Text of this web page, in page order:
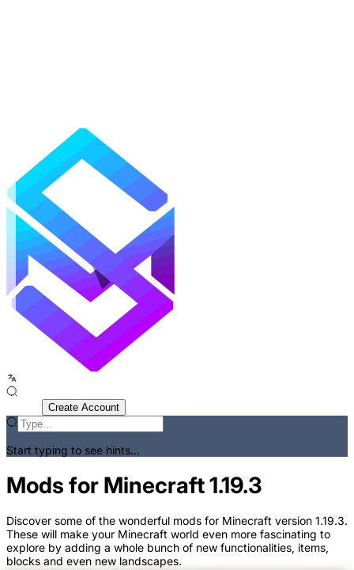
Create Account
Start typing to see hints...
Mods for Minecraft 1.19.3
Discover some of the wonderful mods for Minecraft version 1.19.3.
These will make your Minecraft world even more fascinating to
explore by adding a whole bunch of new functionalities, items,
blocks and even new landscapes.